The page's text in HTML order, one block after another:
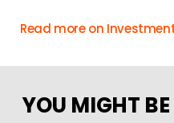
Read more on
YOU MIGHT BE